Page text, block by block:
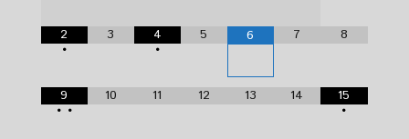
2
•
3
4
•
5 6 7 8
9
• •
10 11 12 13 14
15
•